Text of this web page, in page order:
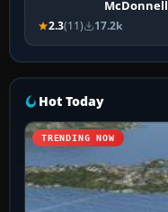
2.3(11) 17.2k
Hot Today
TRENDING NOW